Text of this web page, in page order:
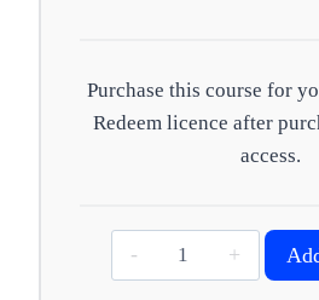
Purchase this course for
Redeem licence after
access.
Emotional
abuse